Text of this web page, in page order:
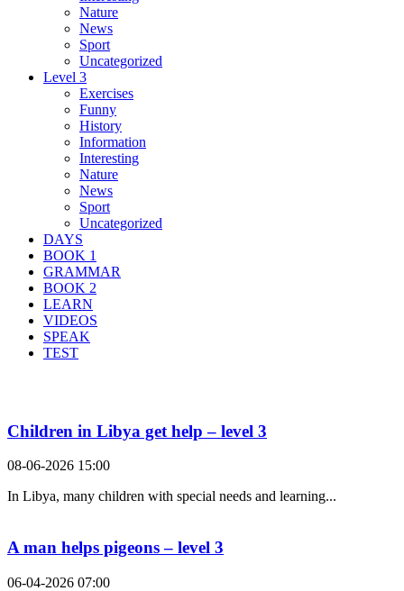
Nature
News
Sport
Uncategorized
Level 3
Exercises
Funny
History
Information
Interesting
Nature
News
Sport
Uncategorized
DAYS
BOOK 1
GRAMMAR
BOOK 2
LEARN
VIDEOS
SPEAK
TEST
Children in Libya get help – level 3
08-06-2026 15:00
In Libya, many children with special needs and learning...
A man helps pigeons – level 3
06-04-2026 07:00